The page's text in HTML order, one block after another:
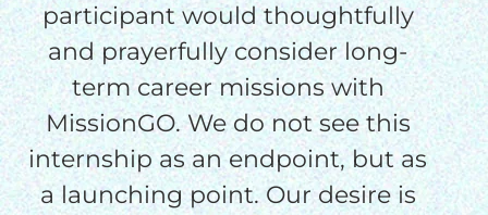
participant would thoughtfully
and prayerfully consider long-
term career missions with
MissionGO. We do not see this
internship as an endpoint, but as
a launching point. Our desire is